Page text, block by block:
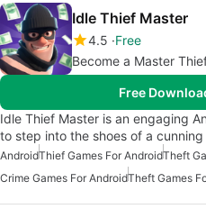
Idle Thief Master
4.5 Free
Become a Master
Free
Idle Thief Master is an engaging
to step into the shoes of a
AndroidThief Games For AndroidTheft
Crime Games For AndroidTheft Games